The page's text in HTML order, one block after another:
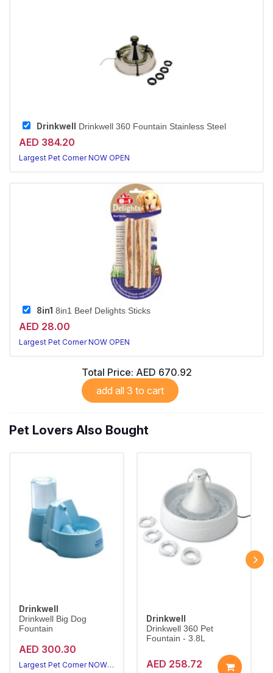
Drinkwell Drinkwell 360 Fountain Stainless Steel
AED 384.20
Largest Pet Corner NOW OPEN
8in1 8in1 Beef Delights Sticks
AED 28.00
Largest Pet Corner NOW OPEN
Total Price: AED 670.92
add all 3 to cart
Pet Lovers Also Bought
Drinkwell
Drinkwell Big Dog
Fountain
AED 300.30
Largest Pet Corner NOW OPEN
Drinkwell
Drinkwell 360 Pet
Fountain - 3.8L
AED 258.72